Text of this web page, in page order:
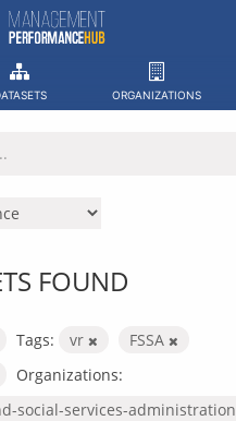
ORGANIZATIONS
FOUND
Tags: vr
FSSA
Organizations:
social-services-administration